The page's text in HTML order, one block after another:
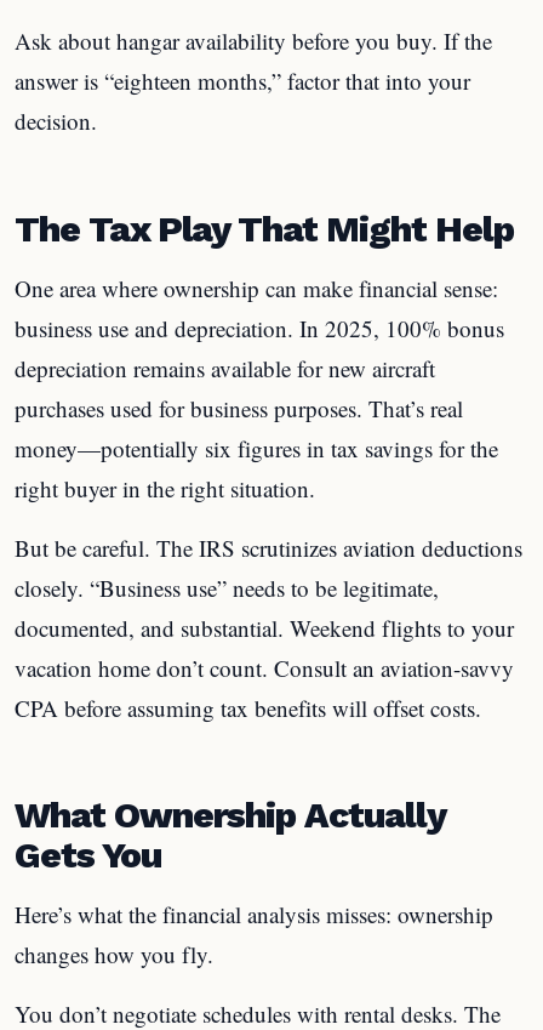
Ask about hangar availability before you buy. If the
answer is “eighteen months,” factor that into your
decision.
The Tax Play That Might Help
One area where ownership can make financial sense:
business use and depreciation. In 2025, 100% bonus
depreciation remains available for new aircraft
purchases used for business purposes. That’s real
money—potentially six figures in tax savings for the
right buyer in the right situation.
But be careful. The IRS scrutinizes aviation deductions
closely. “Business use” needs to be legitimate,
documented, and substantial. Weekend flights to your
vacation home don’t count. Consult an aviation-savvy
CPA before assuming tax benefits will offset costs.
What Ownership Actually
Gets You
Here’s what the financial analysis misses: ownership
changes how you fly.
You don’t negotiate schedules with rental desks. The